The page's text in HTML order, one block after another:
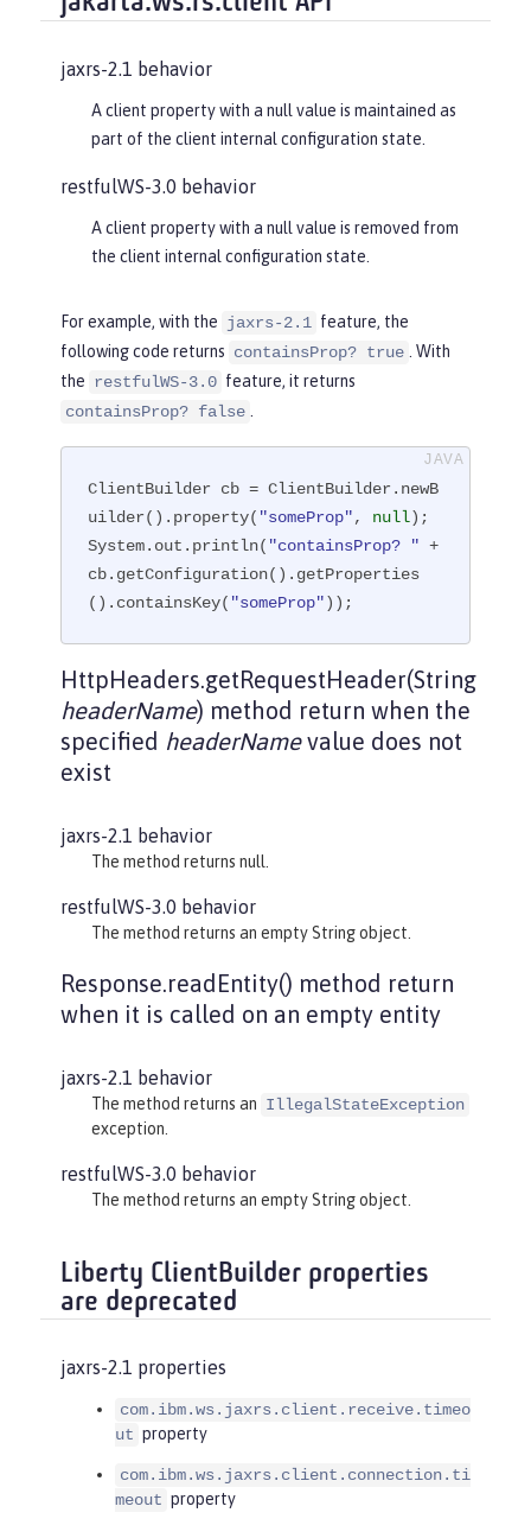
jaxrs-2.1 behavior
A client property with a null value is maintained as
part of the client internal configuration state.
restfulWS-3.0 behavior
A client property with a null value is removed from
the client internal configuration state.
For example, with the jaxrs-2.1 feature, the
following code returns containsProp? true . With
the restfulWS-3.0 feature, it returns
containsProp? false .
ClientBuilder cb = ClientBuilder.newB
uilder().property( "someProp", null);
System.out.println( "containsProp? " +
cb.getConfiguration().getProperties
().containsKey( "someProp"));
HttpHeaders.getRequestHeader(String
headerName) method return when the
specified headerNamevalue does not
exist
jaxrs-2.1 behavior
The method returns null.
restfulWS-3.0 behavior
The method returns an empty String object.
Response.readEntity() method return
when it is called on an empty entity
jaxrs-2.1 behavior
The method returns an IllegalStateException
exception.
restfulWS-3.0 behavior
The method returns an empty String object.
Liberty ClientBuilder properties
are deprecated
jaxrs-2.1 properties
com.ibm.ws.jaxrs.client.receive.timeo
ut property
com.ibm.ws.jaxrs.client.connection.ti
meout property